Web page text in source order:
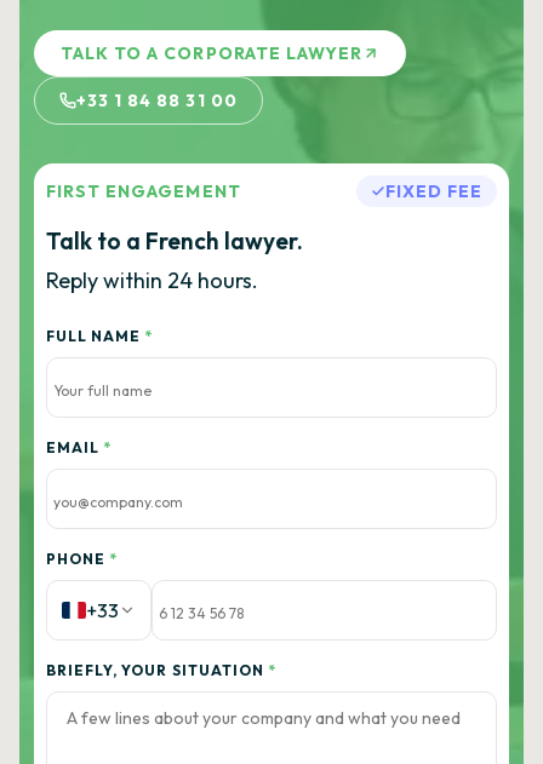
TALK TO A CORPORATE LAWYER
+33 1 84 88 31 00
FIRST ENGAGEMENT FIXED FEE
Talk to a French lawyer.
Reply within 24 hours.
FULL NAME *
EMAIL *
PHONE *
+33
BRIEFLY, YOUR SITUATION *